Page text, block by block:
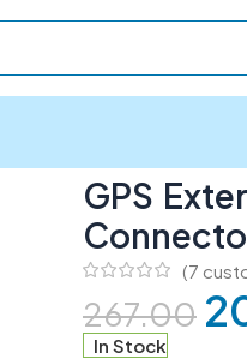
GPS
(7
267.00
In Stock